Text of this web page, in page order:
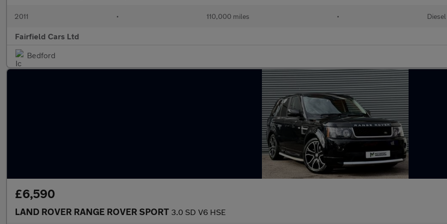
2011 • 110,000 miles • Diesel
Fairfield Cars Ltd
Bedford
£6,590
LAND ROVER RANGE ROVER SPORT 3.0 SD V6 HSE